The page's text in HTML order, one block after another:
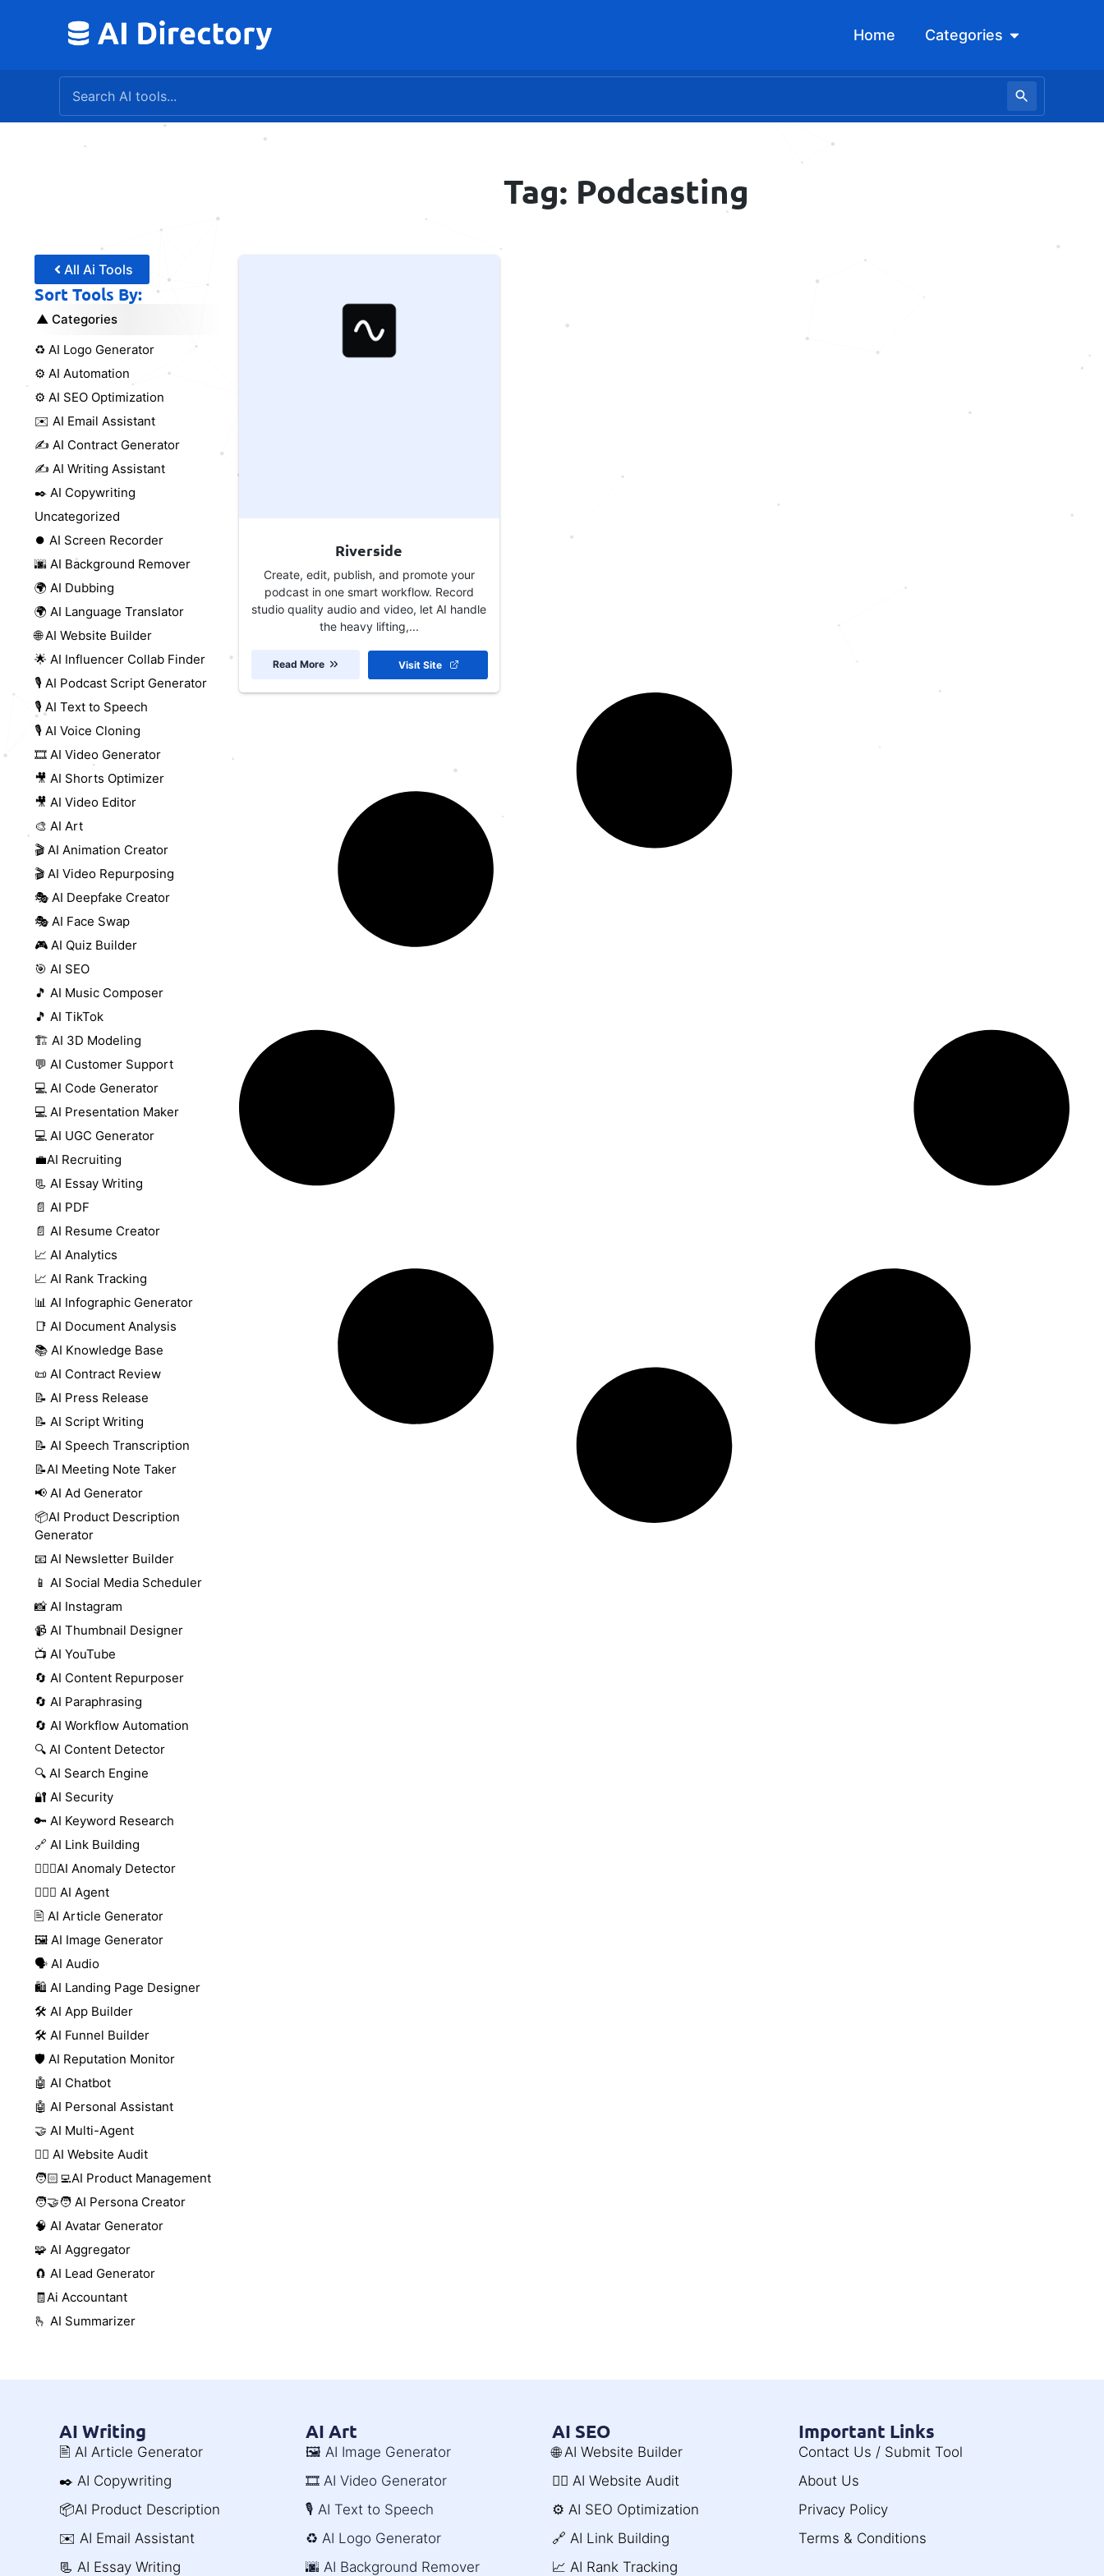
Home Categories Open
Tag: Podcasting
All Ai Tools
Sort Tools By:
Categories
♻️ AI Logo Generator
⚙️ AI Automation
⚙️ AI SEO Optimization
✉️ AI Email Assistant
✍️ AI Contract Generator
✍️ AI Writing Assistant
✒️ AI Copywriting
Uncategorized
⏺️ AI Screen Recorder
🌆 AI Background Remover
🌍 AI Dubbing
🌍 AI Language Translator
🌐 AI Website Builder
🌟 AI Influencer Collab Finder
🎙️ AI Podcast Script Generator
🎙️ AI Text to Speech
🎙️ AI Voice Cloning
🎞️ AI Video Generator
🎥 AI Shorts Optimizer
🎥 AI Video Editor
🎨 AI Art
🎬 AI Animation Creator
🎬 AI Video Repurposing
🎭 AI Deepfake Creator
🎭 AI Face Swap
🎮 AI Quiz Builder
🎯 AI SEO
🎵 AI Music Composer
🎵 AI TikTok
🏗️ AI 3D Modeling
💬 AI Customer Support
💻 AI Code Generator
💻 AI Presentation Maker
💻 AI UGC Generator
💼AI Recruiting
📃 AI Essay Writing
📄 AI PDF
📄 AI Resume Creator
📈 AI Analytics
📈 AI Rank Tracking
📊 AI Infographic Generator
📑 AI Document Analysis
📚 AI Knowledge Base
📜 AI Contract Review
📝 AI Press Release
📝 AI Script Writing
📝 AI Speech Transcription
📝AI Meeting Note Taker
📢 AI Ad Generator
📦AI Product Description
Generator
📧 AI Newsletter Builder
📱 AI Social Media Scheduler
📸 AI Instagram
📹 AI Thumbnail Designer
📺 AI YouTube
🔄 AI Content Repurposer
🔄 AI Paraphrasing
🔄 AI Workflow Automation
🔍 AI Content Detector
🔍 AI Search Engine
🔐 AI Security
🔑 AI Keyword Research
🔗 AI Link Building
🕵🏻‍♀️AI Anomaly Detector
🕵🏼‍♀️ AI Agent
🖹 AI Article Generator
🖼️ AI Image Generator
🗣️ AI Audio
🛍️ AI Landing Page Designer
🛠️ AI App Builder
🛠️ AI Funnel Builder
🛡️ AI Reputation Monitor
🤖 AI Chatbot
🤖 AI Personal Assistant
🤝 AI Multi-Agent
🧑‍⚕️ AI Website Audit
🧑🏻‍💻AI Product Management
🧑‍🤝‍🧑 AI Persona Creator
🧠 AI Avatar Generator
🧩 AI Aggregator
🧲 AI Lead Generator
🧾Ai Accountant
🫰 AI Summarizer
Riverside
Create, edit, publish, and promote your
podcast in one smart workflow. Record
studio quality audio and video, let AI handle
the heavy lifting,...
Visit Site
Read More
AI Writing
🖹 AI Article Generator
✒️ AI Copywriting
📦AI Product Description
✉️ AI Email Assistant
📃 AI Essay Writing
AI Art
🖼️ AI Image Generator
🎞️ AI Video Generator
🎙️ AI Text to Speech
♻️ AI Logo Generator
🌆 AI Background Remover
AI SEO
🌐 AI Website Builder
🧑‍⚕️ AI Website Audit
⚙️ AI SEO Optimization
🔗 AI Link Building
📈 AI Rank Tracking
Important Links
Contact Us / Submit Tool
About Us
Privacy Policy
Terms & Conditions